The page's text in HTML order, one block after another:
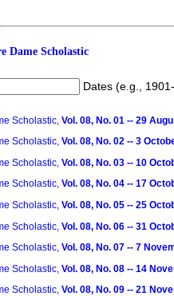
Dame Scholastic
Dates (e.g.,
Scholastic, Vol. 08, No. 01 -- 29
Scholastic, Vol. 08, No. 02 -- 3
Scholastic, Vol. 08, No. 03 -- 10
Scholastic, Vol. 08, No. 04 -- 17
Scholastic, Vol. 08, No. 05 -- 25
Scholastic, Vol. 08, No. 06 -- 31
Scholastic, Vol. 08, No. 07 -- 7
Scholastic, Vol. 08, No. 08 -- 14
Scholastic, Vol. 08, No. 09 -- 21